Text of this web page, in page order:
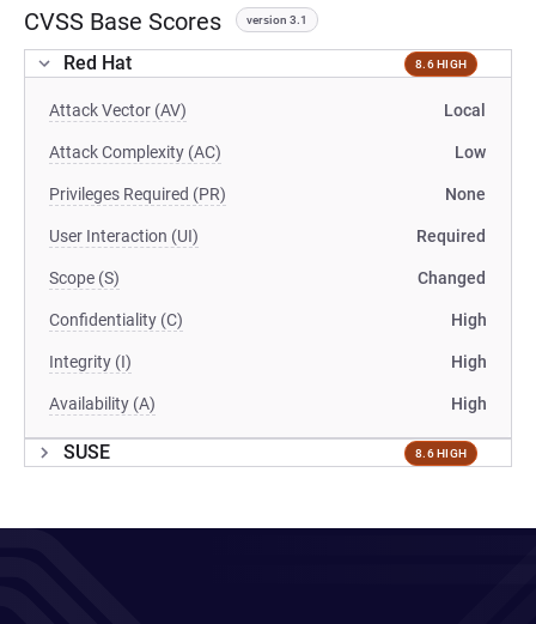
CVSS Base Scores version 3.1
Red Hat 8.6 HIGH
Attack Vector (AV) Local
Attack Complexity (AC) Low
Privileges Required (PR) None
User Interaction (UI) Required
Scope (S) Changed
Confidentiality (C) High
Integrity (I) High
Availability (A) High
SUSE 8.6 HIGH